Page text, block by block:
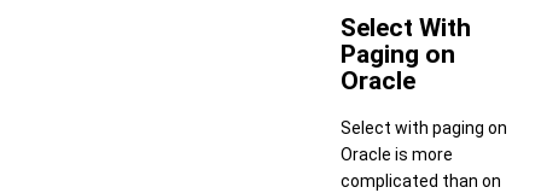
Select With
Paging on
Oracle
Select with paging on
Oracle is more
complicated than on